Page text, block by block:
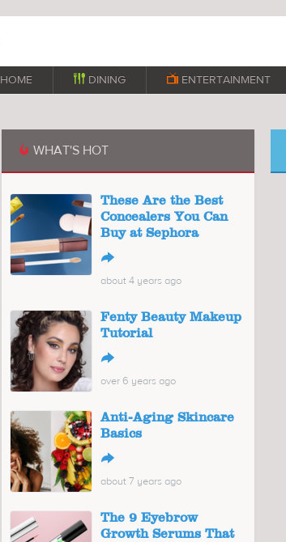
HOME  DINING  ENTERTAINMENT
WHAT'S HOT
These Are the Best
Concealers You Can
Buy at Sephora
↪
about 4 years ago
Fenty Beauty Makeup
Tutorial
↪
over 6 years ago
Anti-Aging Skincare
Basics
↪
about 7 years ago
The 9 Eyebrow
Growth Serums That